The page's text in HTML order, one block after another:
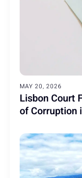
MAY 20, 2026
Lisbon Court
of Corruption